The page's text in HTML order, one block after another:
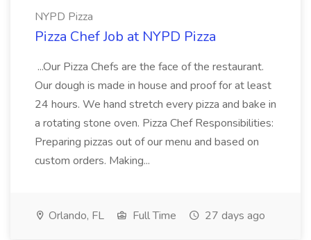
NYPD Pizza
Pizza Chef Job at NYPD Pizza
...Our Pizza Chefs are the face of the restaurant.
Our dough is made in house and proof for at least
24 hours. We hand stretch every pizza and bake in
a rotating stone oven. Pizza Chef Responsibilities:
Preparing pizzas out of our menu and based on
custom orders. Making...
Orlando, FL Full Time 27 days ago